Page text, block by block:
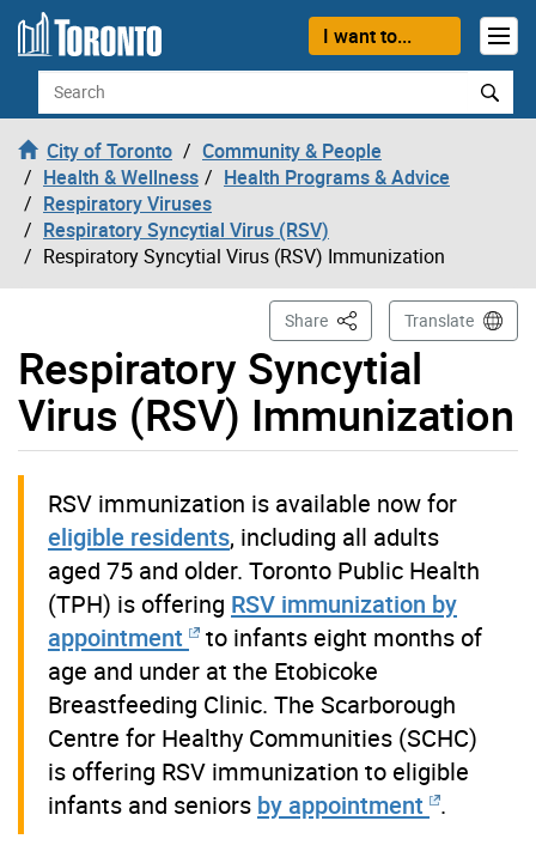
Skip to content
I want to...
Search
City of Toronto
Community & People
Health & Wellness
Health Programs & Advice
Respiratory Viruses
Respiratory Syncytial Virus (RSV)
Respiratory Syncytial Virus (RSV) Immunization
Respiratory Syncytial
Virus (RSV) Immunization
Share This PageTranslate
RSV immunization is available now for
eligible residents, including all adults
aged 75 and older. Toronto Public Health
(TPH) is offering RSV immunization by
appointment
to infants eight months of
age and under at the Etobicoke
Breastfeeding Clinic. The Scarborough
Centre for Healthy Communities (SCHC)
is offering RSV immunization to eligible
infants and seniors by appointment .